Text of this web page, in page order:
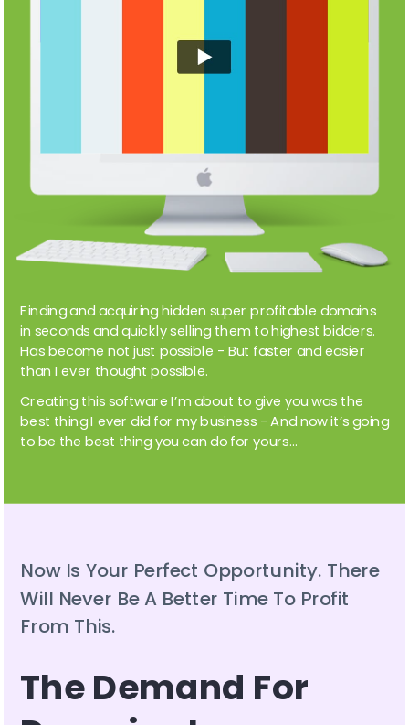
Finding and acquiring hidden super profitable domains
in seconds and quickly selling them to highest bidders.
Has become not just possible - But faster and easier
than I ever thought possible.
Creating this software I’m about to give you was the
best thing I ever did for my business - And now it’s going
to be the best thing you can do for yours…
Now Is Your Perfect Opportunity. There
Will Never Be A Better Time To Profit
From This.
The Demand For